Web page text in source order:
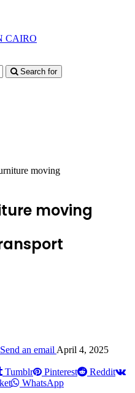
CAIRO
Search for
moving
moving
Send an email April 4, 2025
Tumblr Pinterest
Reddit
WhatsApp